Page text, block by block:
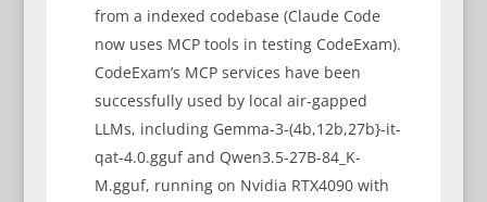
from a indexed codebase (Claude Code
now uses MCP tools in testing CodeExam).
CodeExam’s MCP services have been
successfully used by local air-gapped
LLMs, including Gemma-3-(4b,12b,27b}-it-
qat-4.0.gguf and Qwen3.5-27B-84_K-
M.gguf, running on Nvidia RTX4090 with